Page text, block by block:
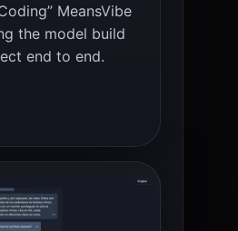
MeansVibe
the model build
end to end.